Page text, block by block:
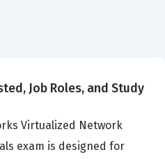
Job Roles, and Study
Virtualized Network
exam is designed for